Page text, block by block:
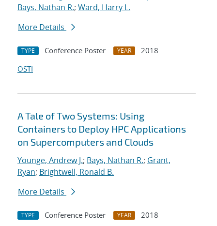
Bays, Nathan R.; Ward, Harry L.
More Details
TYPE Conference Poster YEAR
2018
OSTI
A Tale of Two Systems: Using
Containers to Deploy HPC Applications
on Supercomputers and Clouds
Younge, Andrew J.; Bays, Nathan R.; Grant,
Ryan; Brightwell, Ronald B.
More Details
TYPE Conference Poster YEAR
2018